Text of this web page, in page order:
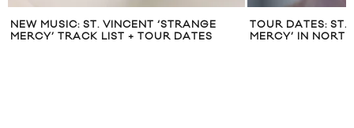
NEW MUSIC: ST. VINCENT ‘STRANGE
MERCY’ TRACK LIST + TOUR DATES
TOUR DATES: ST.
MERCY’ IN